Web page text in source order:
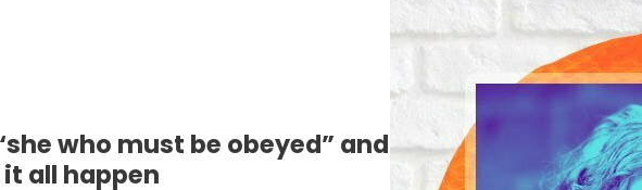
who must be obeyed” and
all happen